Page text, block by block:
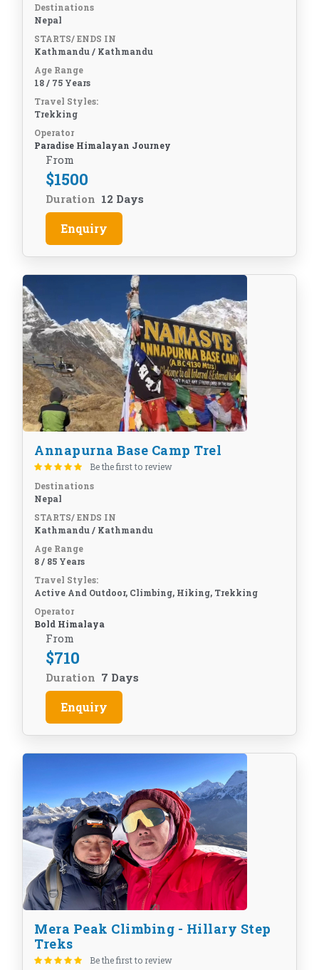
Destinations
Nepal
STARTS/ ENDS IN
Kathmandu / Kathmandu
Age Range
18 / 75 Years
Travel Styles:
Trekking
Operator
Paradise Himalayan Journey
From
$1500
Duration 12 Days
Enquiry
Annapurna Base Camp Trel
Be the first to review
Destinations
Nepal
STARTS/ ENDS IN
Kathmandu / Kathmandu
Age Range
8 / 85 Years
Travel Styles:
Active And Outdoor, Climbing, Hiking, Trekking
Operator
Bold Himalaya
From
$710
Duration 7 Days
Enquiry
Mera Peak Climbing - Hillary Step
Treks
Be the first to review